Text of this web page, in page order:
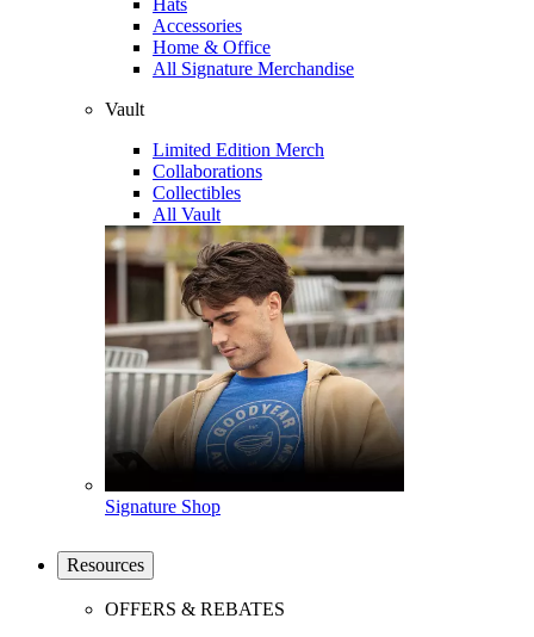
Accessories
Home & Office
All Signature Merchandise
Vault
Limited Edition Merch
Collaborations
Collectibles
All Vault
Signature Shop
Resources
OFFERS & REBATES